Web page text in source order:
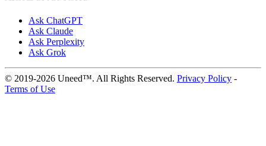
Ask ChatGPT
Ask Claude
Ask Perplexity
Ask Grok
© 2019-2026 Uneed™. All Rights Reserved. Privacy Policy -
Terms of Use